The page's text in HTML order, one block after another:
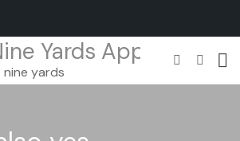
Yards App
yards